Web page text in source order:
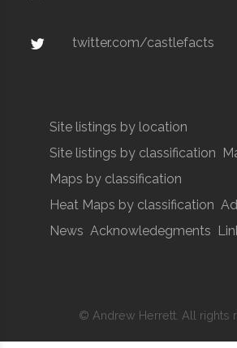
twitter.com/castlefacts
Site listings by location
Site listings by classification
Maps by classification
Heat Maps by classification
News Acknowledegments
© Andrew Herrett. All rights